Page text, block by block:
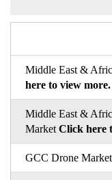
Middle East &
here to view more.
Middle East &
Market Click here
GCC Drone Market